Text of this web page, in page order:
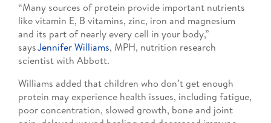
“Many sources of protein provide important nutrients
like vitamin E, B vitamins, zinc, iron and magnesium
and its part of nearly every cell in your body,”
saysJennifer Williams, MPH, nutrition research
scientist with Abbott.
Williams added that children who don’t get enough
protein may experience health issues, including fatigue,
poor concentration, slowed growth, bone and joint